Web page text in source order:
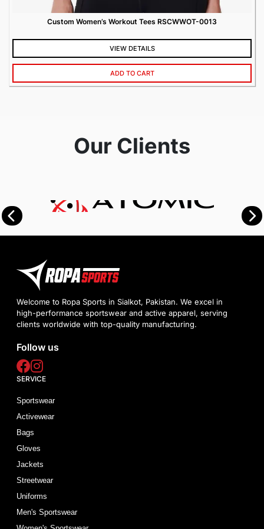
Custom Women’s Workout Tees RSCWWOT-0013
VIEW DETAILS
ADD TO CART
Our Clients
Welcome to Ropa Sports in Sialkot, Pakistan. We excel in
high-performance sportswear and active apparel, serving
clients worldwide with top-quality manufacturing.
Follow us
SERVICE
Sportswear
Activewear
Bags
Gloves
Jackets
Streetwear
Uniforms
Men's Sportswear